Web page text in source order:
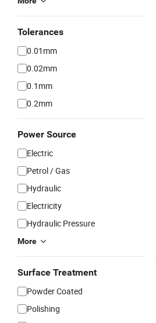
Tolerances
0.01mm
0.02mm
0.1mm
0.2mm
Power Source
Electric
Petrol / Gas
Hydraulic
Electricity
Hydraulic Pressure
More
Surface Treatment
Powder Coated
Polishing